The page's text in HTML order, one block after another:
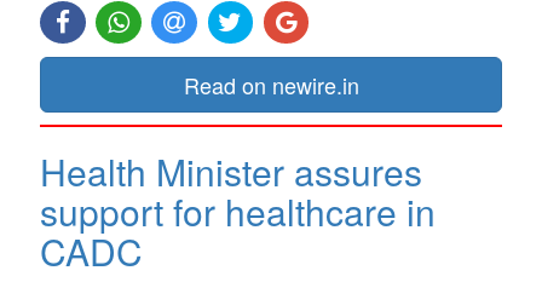
Read on newire.in
Health Minister assures
support for healthcare in
CADC